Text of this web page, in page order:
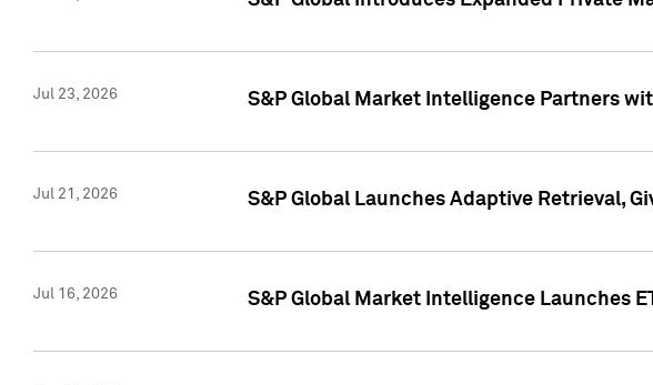
Jul 23, 2026 S&P Global Market Intelligence Partners
Jul 21, 2026 S&P Global Launches Adaptive Retrieval,
Jul 16, 2026 S&P Global Market Intelligence Launches